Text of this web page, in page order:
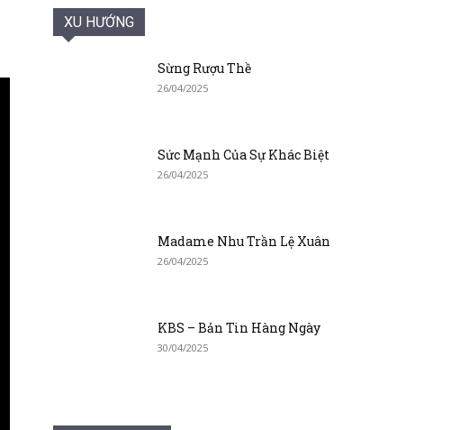
XU HƯỚNG
Sừng Rượu Thề
26/04/2025
Sức Mạnh Của Sự Khác Biệt
26/04/2025
Madame Nhu Trần Lệ Xuân
26/04/2025
KBS – Bản Tin Hàng Ngày
30/04/2025